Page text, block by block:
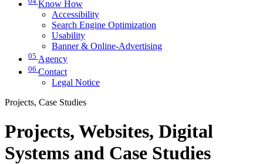
Know How
Accessibility
Search Engine Optimization
Usability
Banner & Online-Advertising
05 Agency
06 Contact
Legal Notice
Projects, Case Studies
Projects, Websites, Digital
Systems and Case Studies